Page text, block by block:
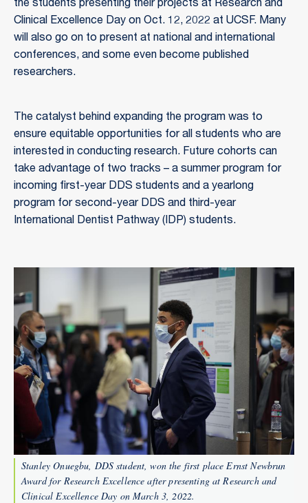
the students presenting their projects at Research and
Clinical Excellence Day on Oct. 12, 2022 at UCSF. Many
will also go on to present at national and international
conferences, and some even become published
researchers.
The catalyst behind expanding the program was to
ensure equitable opportunities for all students who are
interested in conducting research. Future cohorts can
take advantage of two tracks – a summer program for
incoming first-year DDS students and a yearlong
program for second-year DDS and third-year
International Dentist Pathway (IDP) students.
Stanley Onuegbu, DDS student, won the first place Ernst Newbrun
Award for Research Excellence after presenting at Research and
Clinical Excellence Day on March 3, 2022.